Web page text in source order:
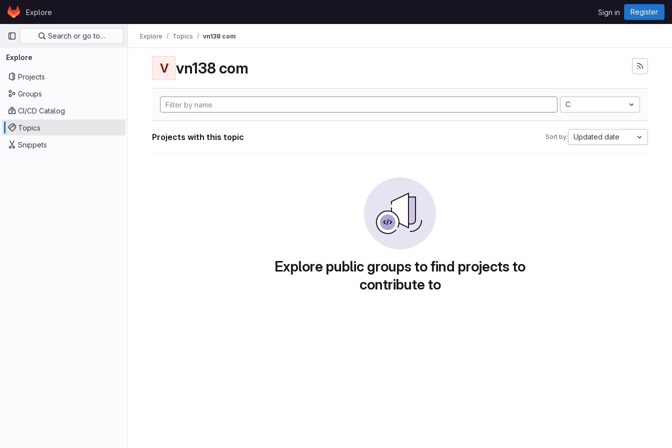
Skip to content
GitLabExplore Sign in Register
Primary navigation
Search or go to…
Explore
Projects
Groups
CI/CD Catalog
Topics
Snippets
Explore Topics vn138 com
V vn138 com
C
Projects with this topic Sort by: Updated date
Explore public groups to find projects to
contribute to